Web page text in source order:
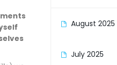
August 2025
July 2025